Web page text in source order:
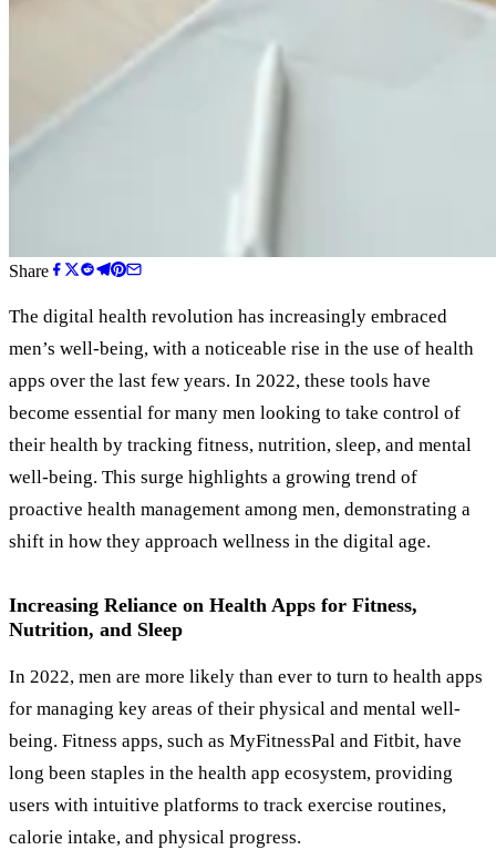
Share
The digital health revolution has increasingly embraced
men’s well-being, with a noticeable rise in the use of health
apps over the last few years. In 2022, these tools have
become essential for many men looking to take control of
their health by tracking fitness, nutrition, sleep, and mental
well-being. This surge highlights a growing trend of
proactive health management among men, demonstrating a
shift in how they approach wellness in the digital age.
Increasing Reliance on Health Apps for Fitness,
Nutrition, and Sleep
In 2022, men are more likely than ever to turn to health apps
for managing key areas of their physical and mental well-
being. Fitness apps, such as MyFitnessPal and Fitbit, have
long been staples in the health app ecosystem, providing
users with intuitive platforms to track exercise routines,
calorie intake, and physical progress.